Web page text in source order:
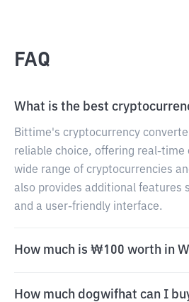
FAQ
What is the best
Bittime's cryptocurrency
reliable choice, offering real-time
wide range of cryptocurrencies
also provides additional features
and a user-friendly interface.
How much is ₩100 worth in
How much dogwifhat can I